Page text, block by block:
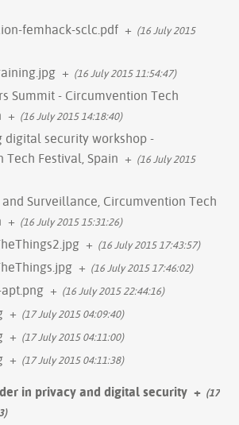
femhack-sclc.pdf + (16 July 2015
+ (16 July 2015 11:54:47)
Summit - Circumvention Tech
+ (16 July 2015 14:18:40)
digital security workshop -
Tech Festival, Spain + (16 July 2015
Surveillance, Circumvention Tech
+ (16 July 2015 15:31:26)
+ (16 July 2015 17:43:57)
+ (16 July 2015 17:46:02)
+ (16 July 2015 22:44:16)
+ (17 July 2015 04:09:40)
+ (17 July 2015 04:11:00)
+ (17 July 2015 04:11:38)
in privacy and digital security + (17